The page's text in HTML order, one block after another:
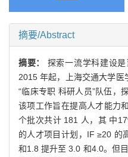
摘要/Abstract
摘要： 探索一流学科建设是
2015 年起，上海交通大学医
“临床专职 科研人员”队伍，
该项工作旨在提高人才能力
个批次共计 181 人，其 中
的人才项目计划，IF ≥20 的
和1.8 提升至 3.0 和4.0。但